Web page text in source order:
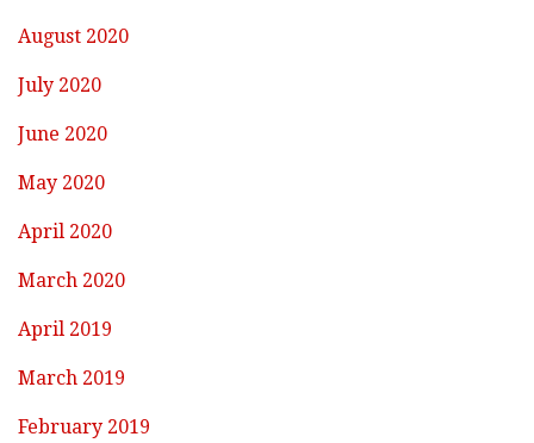
August 2020
July 2020
June 2020
May 2020
April 2020
March 2020
April 2019
March 2019
February 2019